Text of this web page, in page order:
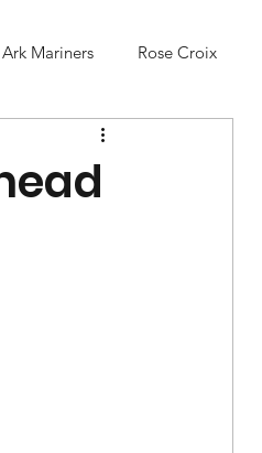
Mariners Rose Croix